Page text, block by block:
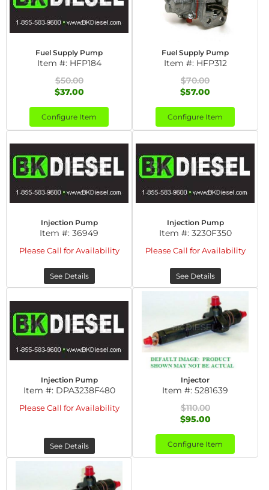
Fuel Supply Pump
Item #: HFP184
$50.00
$37.00
Configure Item
Fuel Supply Pump
Item #: HFP312
$70.00
$57.00
Configure Item
Injection Pump
Item #: 36949
Please Call for Availability
See Details
Injection Pump
Item #: 3230F350
Please Call for Availability
See Details
Injection Pump
Item #: DPA3238F480
Please Call for Availability
See Details
Injector
Item #: 5281639
$110.00
$95.00
Configure Item